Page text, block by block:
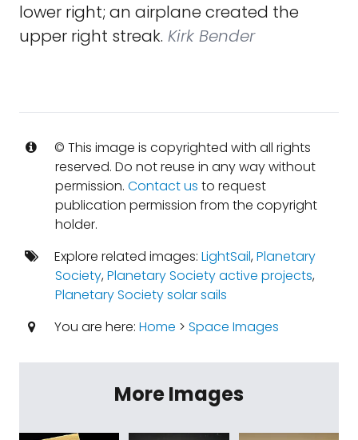
lower right; an airplane created the
upper right streak. Kirk Bender
© This image is copyrighted with all rights
reserved. Do not reuse in any way without
permission. Contact us to request
publication permission from the copyright
holder.
Explore related images: LightSail,Planetary
Society,Planetary Society active projects,
Planetary Society solar sails
You are here: Home > Space Images
More Images